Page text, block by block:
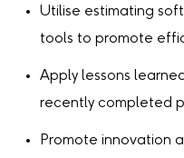
Utilise estimating
tools to promote
Apply lessons
recently completed
Promote innovation